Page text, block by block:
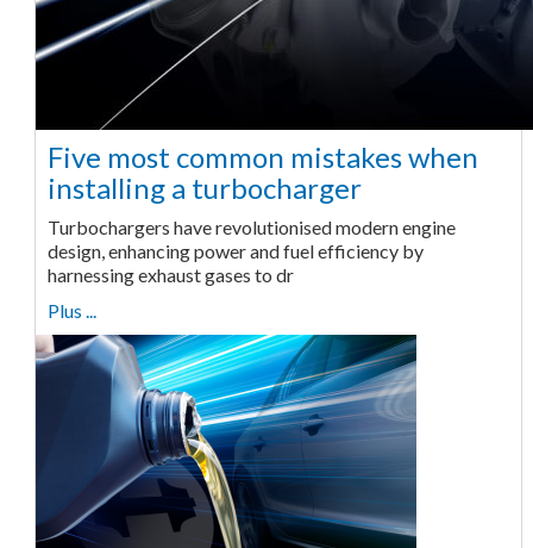
Five most common mistakes when
installing a turbocharger
Turbochargers have revolutionised modern engine
design, enhancing power and fuel efficiency by
harnessing exhaust gases to dr
Plus ...